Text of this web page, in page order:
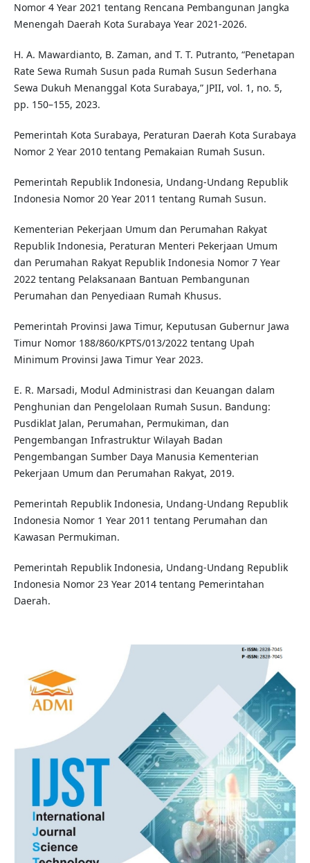
Nomor 4 Year 2021 tentang Rencana Pembangunan Jangka
Menengah Daerah Kota Surabaya Year 2021-2026.
H. A. Mawardianto, B. Zaman, and T. T. Putranto, “Penetapan
Rate Sewa Rumah Susun pada Rumah Susun Sederhana
Sewa Dukuh Menanggal Kota Surabaya,” JPII, vol. 1, no. 5,
pp. 150–155, 2023.
Pemerintah Kota Surabaya, Peraturan Daerah Kota Surabaya
Nomor 2 Year 2010 tentang Pemakaian Rumah Susun.
Pemerintah Republik Indonesia, Undang-Undang Republik
Indonesia Nomor 20 Year 2011 tentang Rumah Susun.
Kementerian Pekerjaan Umum dan Perumahan Rakyat
Republik Indonesia, Peraturan Menteri Pekerjaan Umum
dan Perumahan Rakyat Republik Indonesia Nomor 7 Year
2022 tentang Pelaksanaan Bantuan Pembangunan
Perumahan dan Penyediaan Rumah Khusus.
Pemerintah Provinsi Jawa Timur, Keputusan Gubernur Jawa
Timur Nomor 188/860/KPTS/013/2022 tentang Upah
Minimum Provinsi Jawa Timur Year 2023.
E. R. Marsadi, Modul Administrasi dan Keuangan dalam
Penghunian dan Pengelolaan Rumah Susun. Bandung:
Pusdiklat Jalan, Perumahan, Permukiman, dan
Pengembangan Infrastruktur Wilayah Badan
Pengembangan Sumber Daya Manusia Kementerian
Pekerjaan Umum dan Perumahan Rakyat, 2019.
Pemerintah Republik Indonesia, Undang-Undang Republik
Indonesia Nomor 1 Year 2011 tentang Perumahan dan
Kawasan Permukiman.
Pemerintah Republik Indonesia, Undang-Undang Republik
Indonesia Nomor 23 Year 2014 tentang Pemerintahan
Daerah.